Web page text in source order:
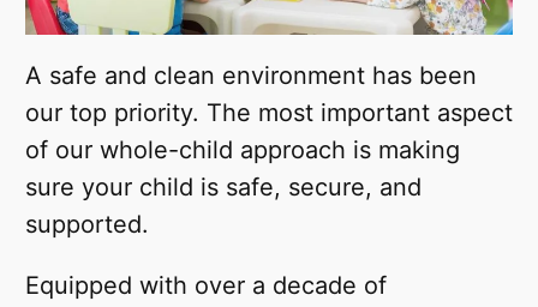
A safe and clean environment has been
our top priority. The most important aspect
of our whole-child approach is making
sure your child is safe, secure, and
supported.
Equipped with over a decade of